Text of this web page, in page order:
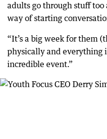
adults go through stuff
way of starting
“It’s a big week for them
physically and everything
incredible event.”